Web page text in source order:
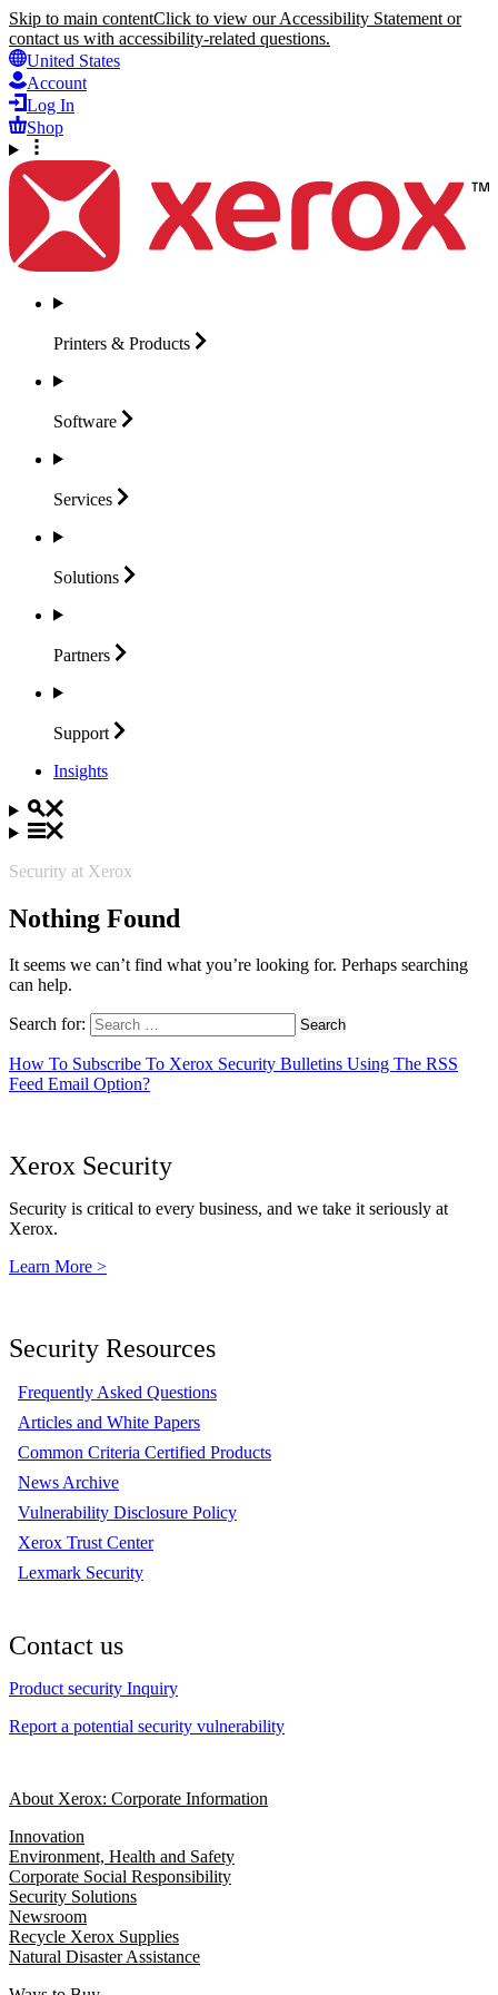
Skip to main contentClick to view our Accessibility Statement or
contact us with accessibility-related questions.
United States
Account
Log In
Shop
Printers & Products
Software
Services
Solutions
Partners
Support
Insights
Security at Xerox
Nothing Found
It seems we can’t find what you’re looking for. Perhaps searching
can help.
Search for:
How To Subscribe To Xerox Security Bulletins Using The RSS
Feed Email Option?
Xerox Security
Security is critical to every business, and we take it seriously at
Xerox.
Learn More >
Security Resources
Frequently Asked Questions
Articles and White Papers
Common Criteria Certified Products
News Archive
Vulnerability Disclosure Policy
Xerox Trust Center
Lexmark Security
Contact us
Product security Inquiry
Report a potential security vulnerability
About Xerox: Corporate Information
Innovation
Environment, Health and Safety
Corporate Social Responsibility
Security Solutions
Newsroom
Recycle Xerox Supplies
Natural Disaster Assistance